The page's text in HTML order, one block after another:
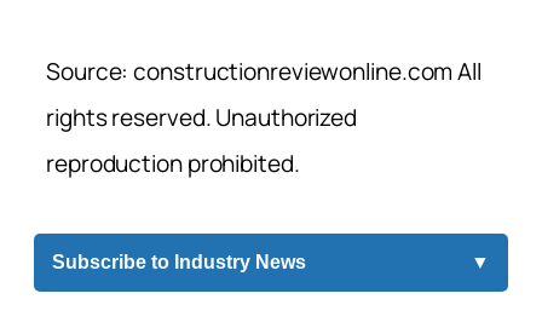
Source: constructionreviewonline.com All
rights reserved. Unauthorized
reproduction prohibited.
Subscribe to Industry News ▼